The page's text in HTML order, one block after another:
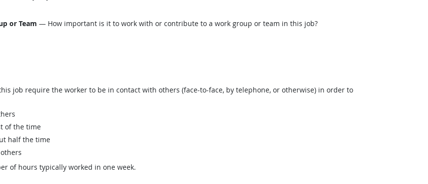
or Team — How important is it to work with or contribute to a work group or team in this job?
job require the worker to be in contact with others (face-to-face, by telephone, or otherwise) in order to
of the time
half the time
of hours typically worked in one week.